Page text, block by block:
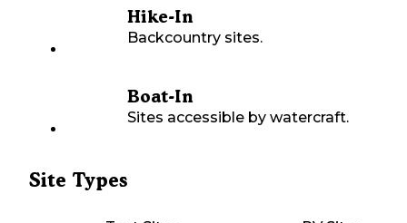
Hike-In
Backcountry sites.
Boat-In
Sites accessible by watercraft.
Site Types